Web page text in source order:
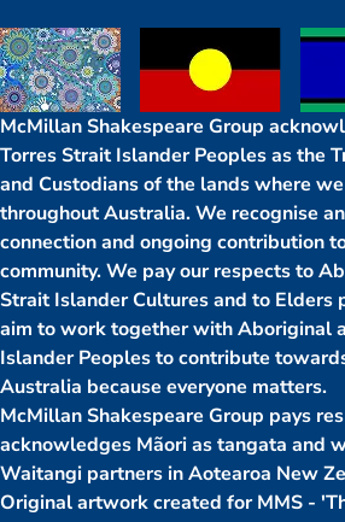
McMillan Shakespeare Group
Torres Strait Islander Peoples as the
and Custodians of the lands where
throughout Australia. We recognise
connection and ongoing contribution
community. We pay our respects to
Strait Islander Cultures and to Elders
aim to work together with Aboriginal
Islander Peoples to contribute
Australia because everyone matters.
McMillan Shakespeare Group pays
acknowledges Mãori as tangata and
Waitangi partners in Aotearoa New
Original artwork created for MMS -